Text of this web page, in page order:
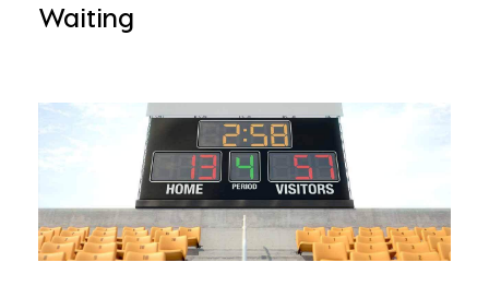
Waiting